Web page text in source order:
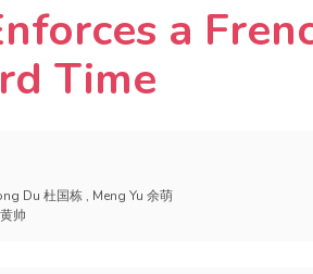
a
Time
Du 杜国栋 , Meng Yu 余萌
帅